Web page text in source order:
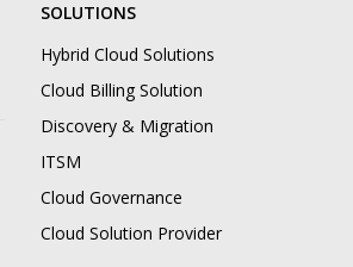
SOLUTIONS
Hybrid Cloud Solutions
Cloud Billing Solution
Discovery & Migration
ITSM
Cloud Governance
Cloud Solution Provider